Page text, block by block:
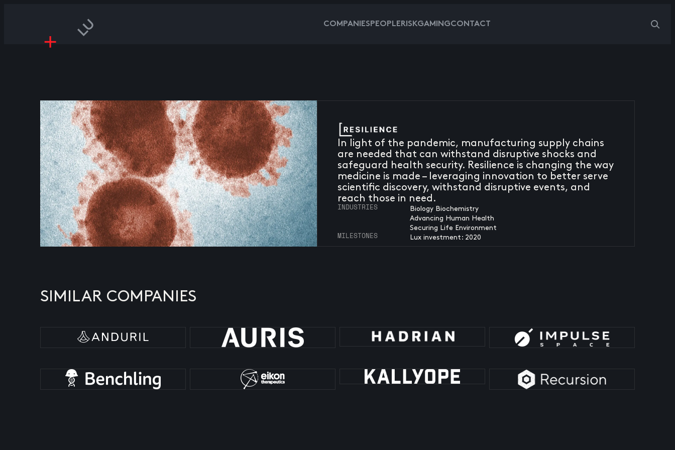
COMPANIESPEOPLERISKGAMINGCONTACT
In light of the pandemic, manufacturing supply chains
are needed that can withstand disruptive shocks and
safeguard health security. Resilience is changing the way
medicine is made – leveraging innovation to better serve
scientific discovery, withstand disruptive events, and
reach those in need.
INDUSTRIES
Biology Biochemistry
Advancing Human Health
Securing Life Environment
MILESTONES Lux investment: 2020
SIMILAR COMPANIES